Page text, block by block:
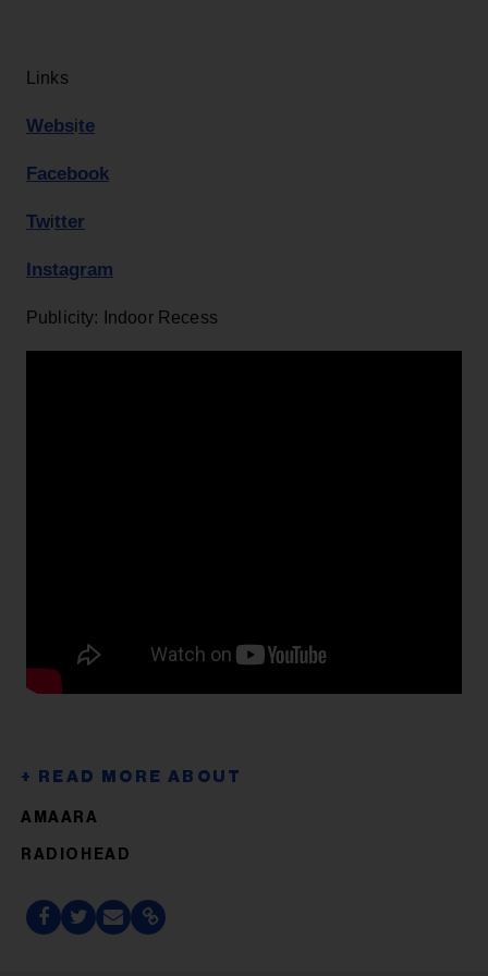
Links
Website
Facebook
Twitter
Instagram
Publicity: Indoor Recess
AMAARA
RADIOHEAD